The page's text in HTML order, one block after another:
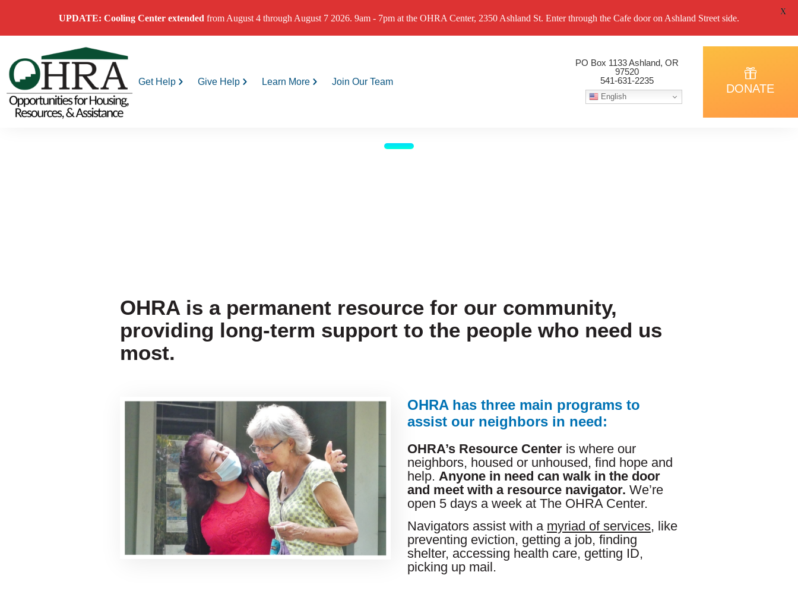
Get Help Give Help Learn More Join Our Team
PO Box 1133 Ashland, OR
97520
541-631-2235
English
DONATE
OHRA is a permanent resource for our community,
providing long-term support to the people who need us
most.
OHRA has three main programs to
assist our neighbors in need:
OHRA’s Resource Center is where our
neighbors, housed or unhoused, find hope and
help. Anyone in need can walk in the door
and meet with a resource navigator.We’re
open 5 days a week at The OHRA Center.
Navigators assist with a myriad of services, like
preventing eviction, getting a job, finding
shelter, accessing health care, getting ID,
picking up mail.
UPDATE: Cooling Center extended from August 4 through August 7 2026. 9am - 7pm at the OHRA Center, 2350 Ashland St. Enter through the Cafe door on Ashland Street side.
X